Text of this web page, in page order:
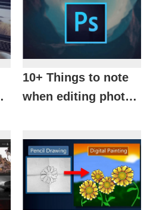
10+ Things to note
when editing photos